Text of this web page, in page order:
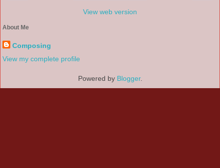
View web version
About Me
Composing
View my complete profile
Powered by Blogger.